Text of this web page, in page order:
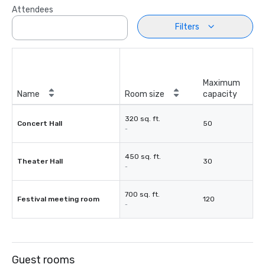
Attendees
Filters
Name Room size
Maximum
capacity
Concert Hall
320 sq. ft.
-
50
Theater Hall
450 sq. ft.
-
30
Festival meeting room
700 sq. ft.
-
120
Guest rooms